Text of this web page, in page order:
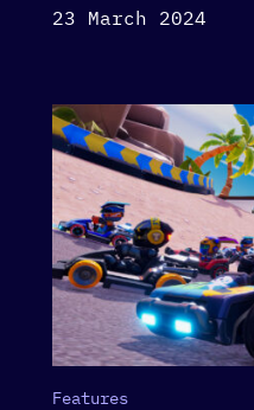
23 March 2024
Features